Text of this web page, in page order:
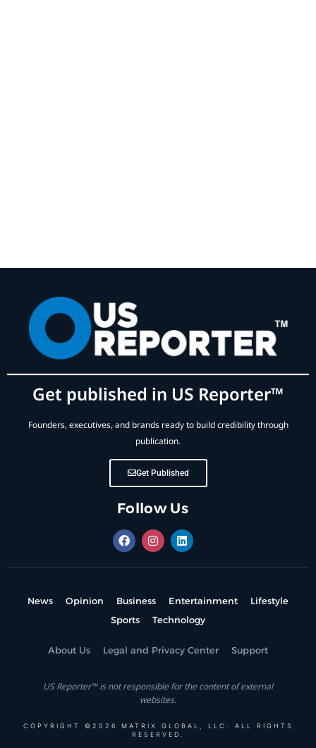
Get published in US Reporter™
Founders, executives, and brands ready to build credibility through
publication.
Get Published
Follow Us
News Opinion Business Entertainment
Lifestyle
Sports
Technology
About Us Legal and Privacy Center Support
US Reporter™ is not responsible for the content of external
websites.
COPYRIGHT ©2026 MATRIX GLOBAL, LLC. ALL RIGHTS
RESERVED.